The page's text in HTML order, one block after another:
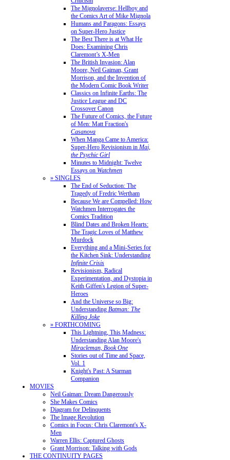
The Mignolaverse: Hellboy and
the Comics Art of Mike Mignola
Humans and Paragons: Essays
on Super-Hero Justice
The Best There is at What He
Does: Examining Chris
Claremont’s X-Men
The British Invasion: Alan
Moore, Neil Gaiman, Grant
Morrison, and the Invention of
the Modern Comic Book Writer
Classics on Infinite Earths: The
Justice League and DC
Crossover Canon
The Future of Comics, the Future
of Men: Matt Fraction's
Casanova
When Manga Came to America:
Super-Hero Revisionism in Mai,
the Psychic Girl
Minutes to Midnight: Twelve
Essays on Watchmen
» SINGLES
The End of Seduction: The
Tragedy of Fredric Wertham
Because We are Compelled: How
Watchmen Interrogates the
Comics Tradition
Blind Dates and Broken Hearts:
The Tragic Loves of Matthew
Murdock
Everything and a Mini-Series for
the Kitchen Sink: Understanding
Infinite Crisis
Revisionism, Radical
Experimentation, and Dystopia in
Keith Giffen's Legion of Super-
Heroes
And the Universe so Big:
Understanding Batman: The
Killing Joke
» FORTHCOMING
This Lightning, This Madness:
Understanding Alan Moore's
Miracleman, Book One
Stories out of Time and Space,
Vol. 1
Knight's Past: A Starman
Companion
MOVIES
Neil Gaiman: Dream Dangerously
She Makes Comics
Diagram for Delinquents
The Image Revolution
Comics in Focus: Chris Claremont's X-
Men
Warren Ellis: Captured Ghosts
Grant Morrison: Talking with Gods
THE CONTINUITY PAGES